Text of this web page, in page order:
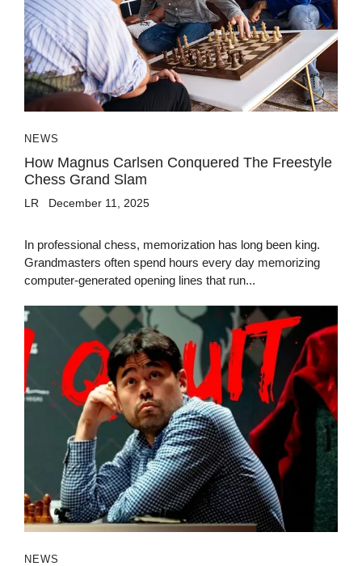
NEWS
How Magnus Carlsen Conquered The Freestyle
Chess Grand Slam
LR December 11, 2025
In professional chess, memorization has long been king.
Grandmasters often spend hours every day memorizing
computer-generated opening lines that run...
NEWS